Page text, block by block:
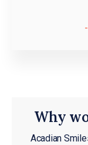
Why
Acadian